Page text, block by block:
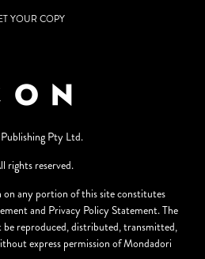
YOUR COPY
Pty Ltd.
rights reserved.
on any portion of this site constitutes
and Privacy Policy Statement. The
reproduced, distributed, transmitted,
express permission of Mondadori